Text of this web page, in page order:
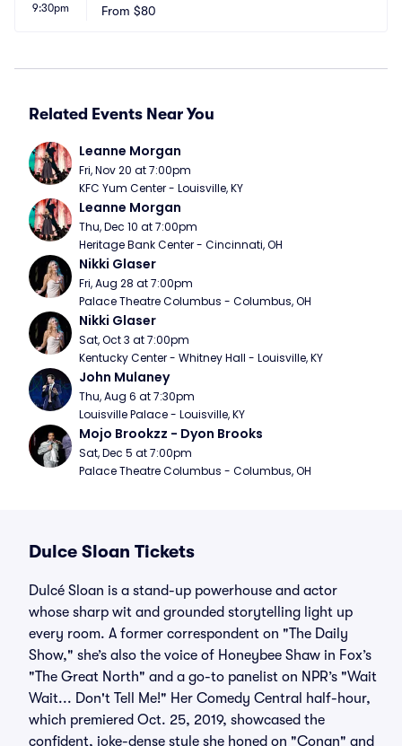
9:30pm
From $80
Related Events Near You
Leanne Morgan
Fri, Nov 20 at 7:00pm
KFC Yum Center - Louisville, KY
Leanne Morgan
Thu, Dec 10 at 7:00pm
Heritage Bank Center - Cincinnati, OH
Nikki Glaser
Fri, Aug 28 at 7:00pm
Palace Theatre Columbus - Columbus, OH
Nikki Glaser
Sat, Oct 3 at 7:00pm
Kentucky Center - Whitney Hall - Louisville, KY
John Mulaney
Thu, Aug 6 at 7:30pm
Louisville Palace - Louisville, KY
Mojo Brookzz - Dyon Brooks
Sat, Dec 5 at 7:00pm
Palace Theatre Columbus - Columbus, OH
Dulce Sloan Tickets
Dulcé Sloan is a stand-up powerhouse and actor
whose sharp wit and grounded storytelling light up
every room. A former correspondent on "The Daily
Show," she’s also the voice of Honeybee Shaw in Fox’s
"The Great North" and a go-to panelist on NPR’s "Wait
Wait... Don't Tell Me!" Her Comedy Central half-hour,
which premiered Oct. 25, 2019, showcased the
confident, joke-dense style she honed on "Conan" and